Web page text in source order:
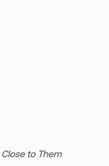
to Them